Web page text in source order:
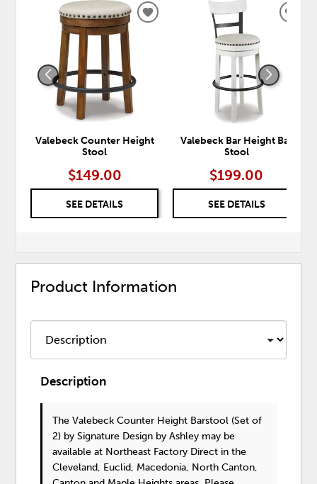
Valebeck Counter Height
Stool
$149.00
SEE DETAILS
ADD
Valebeck Bar Height Bar
Stool
$199.00
SEE DETAILS
Product Information
Description
The Valebeck Counter Height Barstool (Set of
2) by Signature Design by Ashley may be
available at Northeast Factory Direct in the
Cleveland, Euclid, Macedonia, North Canton,